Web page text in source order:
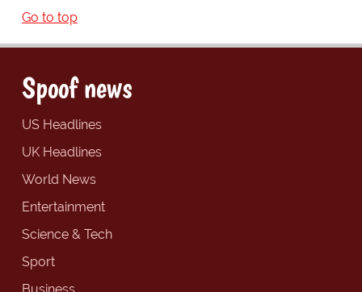
Go to top
Spoof news
US Headlines
UK Headlines
World News
Entertainment
Science & Tech
Sport